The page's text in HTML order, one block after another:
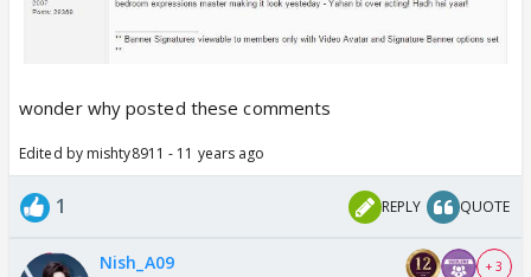
wonder why posted these comments
Edited by mishty8911 - 11 years ago
1 REPLY QUOTE
Nish_A09 + 3